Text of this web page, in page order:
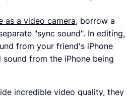
as a video camera, borrow a
"sync sound". In editing,
from your friend's iPhone
from the iPhone being
incredible video quality, they